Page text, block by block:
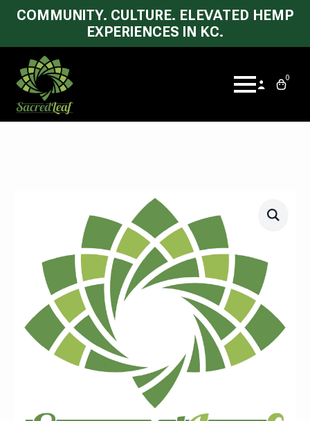
COMMUNITY. CULTURE. ELEVATED HEMP
EXPERIENCES IN KC.
0